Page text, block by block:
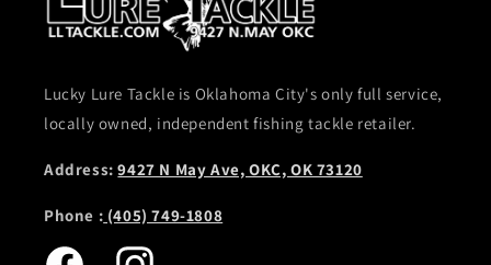
Lucky Lure Tackle is Oklahoma City's only full service,
locally owned, independent fishing tackle retailer.
Address:9427 N May Ave, OKC, OK 73120
Phone : (405) 749-1808